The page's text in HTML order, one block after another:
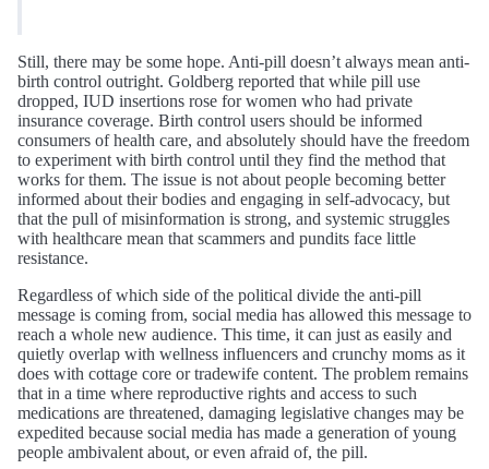
Still, there may be some hope. Anti-pill doesn’t always mean anti-
birth control outright. Goldberg reported that while pill use
dropped, IUD insertions rose for women who had private
insurance coverage. Birth control users should be informed
consumers of health care, and absolutely should have the freedom
to experiment with birth control until they find the method that
works for them. The issue is not about people becoming better
informed about their bodies and engaging in self-advocacy, but
that the pull of misinformation is strong, and systemic struggles
with healthcare mean that scammers and pundits face little
resistance.
Regardless of which side of the political divide the anti-pill
message is coming from, social media has allowed this message to
reach a whole new audience. This time, it can just as easily and
quietly overlap with wellness influencers and crunchy moms as it
does with cottage core or tradewife content. The problem remains
that in a time where reproductive rights and access to such
medications are threatened, damaging legislative changes may be
expedited because social media has made a generation of young
people ambivalent about, or even afraid of, the pill.